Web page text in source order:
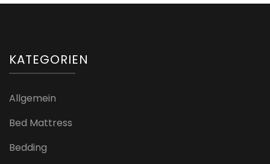
KATEGORIEN
Allgemein
Bed Mattress
Bedding